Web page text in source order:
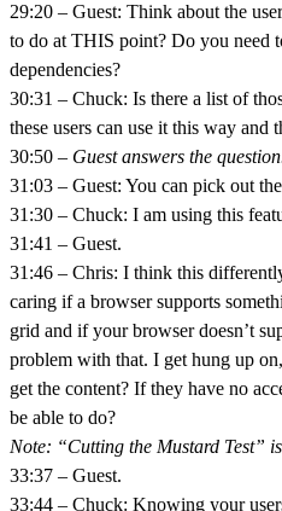
29:20 – Guest: Think about the
to do at THIS point? Do you need
dependencies?
30:31 – Chuck: Is there a list of
these users can use it this way and
30:50 – Guest answers the
31:03 – Guest: You can pick out
31:30 – Chuck: I am using this
31:41 – Guest.
31:46 – Chris: I think this
caring if a browser supports
grid and if your browser doesn’t
problem with that. I get hung up
get the content? If they have no
be able to do?
Note: “Cutting the Mustard Test”
33:37 – Guest.
33:44 – Chuck: Knowing your